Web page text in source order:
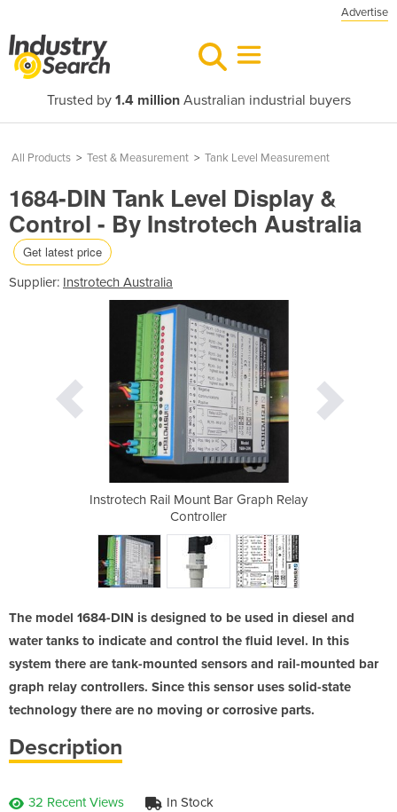
Advertise
Trusted by 1.4 millionAustralian industrial buyers
All Products > Test & Measurement > Tank Level Measurement
1684-DIN Tank Level Display &
Control - By Instrotech Australia
Get latest price
Supplier: Instrotech Australia
Instrotech Rail Mount Bar Graph Relay
Controller
The model 1684-DIN is designed to be used in diesel and
water tanks to indicate and control the fluid level. In this
system there are tank-mounted sensors and rail-mounted bar
graph relay controllers. Since this sensor uses solid-state
technology there are no moving or corrosive parts.
Description
32 Recent Views In Stock